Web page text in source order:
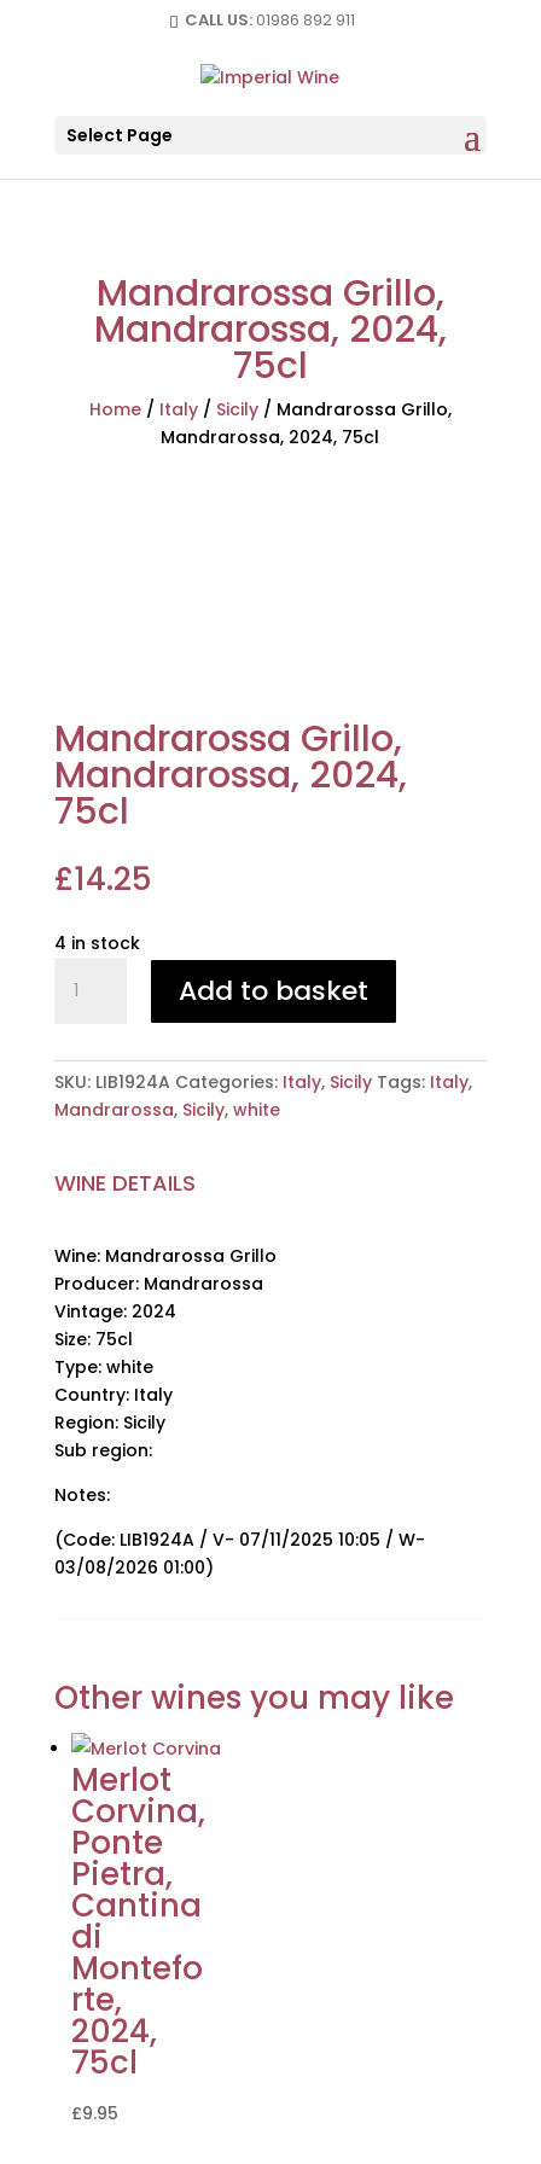
CALL US: 01986 892 911
Select Page
Mandrarossa Grillo,
Mandrarossa, 2024,
75cl
Home/ Italy/ Sicily/ Mandrarossa Grillo,
Mandrarossa, 2024, 75cl
Mandrarossa Grillo,
Mandrarossa, 2024,
75cl
£14.25
4 in stock
Grillo,
Mandrarossa,
75cl
quantity
Add to basket
SKU: LIB1924A Categories: Italy, Sicily Tags: Italy,
Mandrarossa, Sicily, white
WINE DETAILS
Wine: Mandrarossa Grillo
Producer: Mandrarossa
Vintage: 2024
Size: 75cl
Type: white
Country: Italy
Region: Sicily
Sub region:
Notes:
(Code: LIB1924A / V- 07/11/2025 10:05 / W-
03/08/2026 01:00)
Other wines you may like
Merlot
Corvina,
Ponte
Pietra,
Cantina
di
Montefo
rte,
2024,
75cl
£9.95